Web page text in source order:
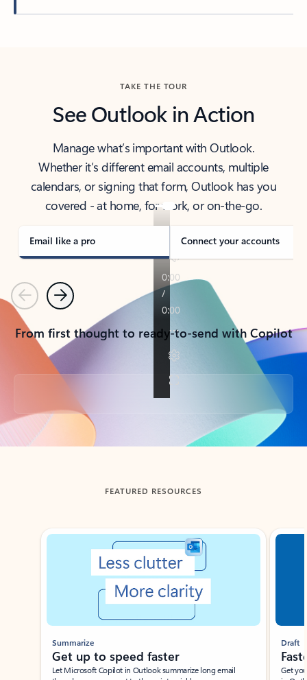
TAKE THE TOUR
See Outlook in Action
Manage what’s important with Outlook.
Whether it’s different email accounts, multiple
calendars, or signing that form, Outlook has you
covered - at home, for work, or on-the-go.
Email like a pro Connect your accounts
PreviousNext
From first thought to ready-to-send with Copilot
Back to tabs
FEATURED RESOURCES
Showing slide 1 of 3
Summarize
Get up to speed faster ​
Let Microsoft Copilot in Outlook summarize long email
Draft
Get